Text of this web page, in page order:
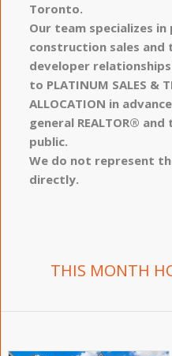
Toronto.
Our team specializes in
construction sales and
developer relationships
to PLATINUM SALES &
ALLOCATION in
general REALTOR®
public.
We do not represent
directly.
THIS MONTH